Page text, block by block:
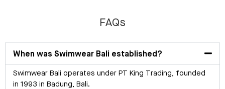
FAQs
When was Swimwear Bali established?
Swimwear Bali operates under PT King Trading, founded
in 1993 in Badung, Bali.